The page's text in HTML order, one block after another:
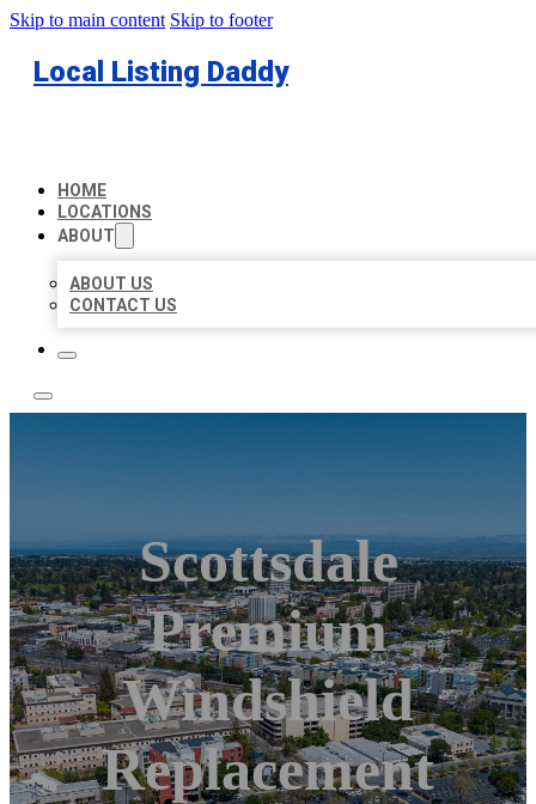
Skip to main content Skip to footer
Local Listing Daddy
HOME
LOCATIONS
ABOUT
ABOUT US
CONTACT US
Scottsdale
Premium
Windshield
Replacement